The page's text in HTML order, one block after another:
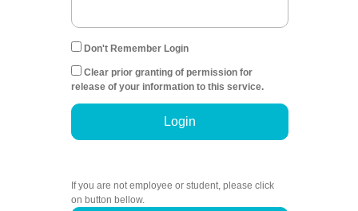
Don't Remember Login
Clear prior granting of permission for
release of your information to this service.
Login
If you are not employee or student, please click
on button bellow.